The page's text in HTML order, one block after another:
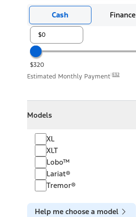
Cash Finance
$320
Estimated Monthly Payment E32
Models
Collapse
XL
XL
XLT XLT
Lobo™
Lariat®
Tremor®
Help me choose a model